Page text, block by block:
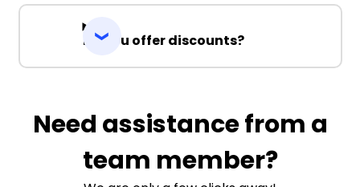
Do you offer discounts?
Need assistance from a
team member?